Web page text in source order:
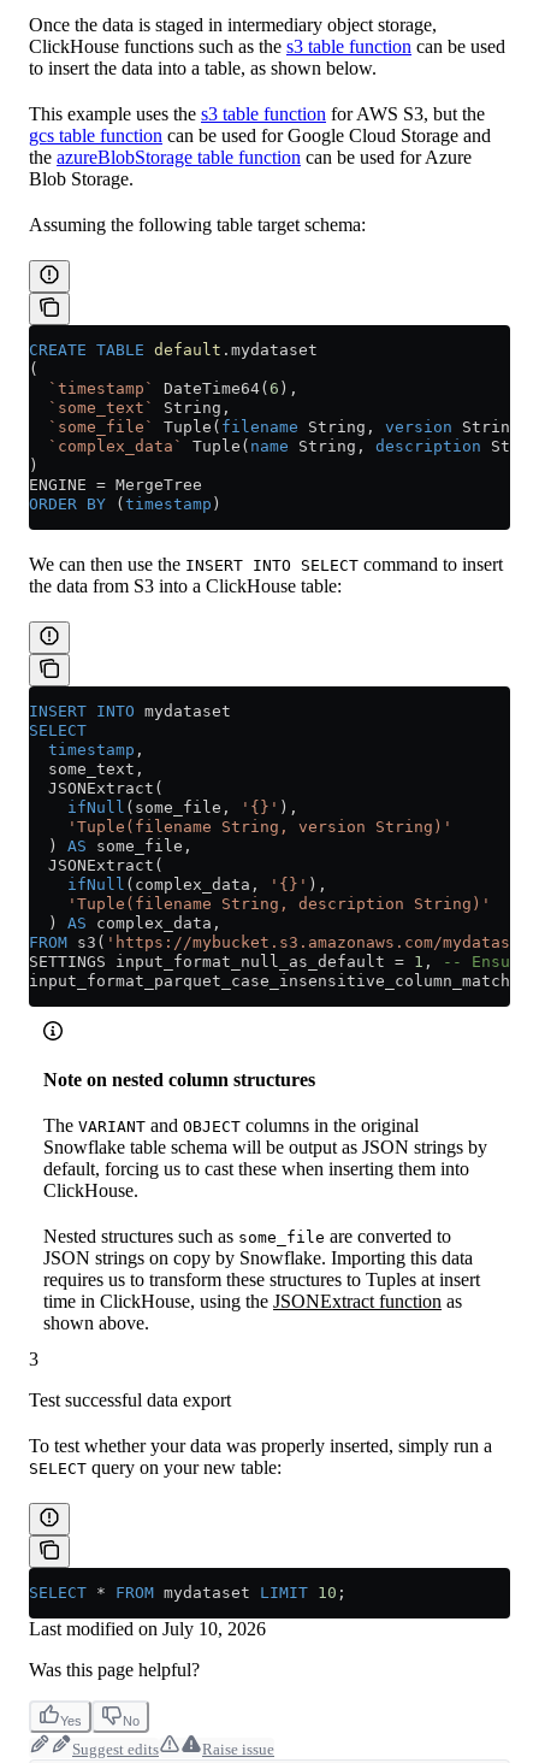
Once the data is staged in intermediary object storage,
ClickHouse functions such as the s3 table function can be used
to insert the data into a table, as shown below.
This example uses the s3 table function for AWS S3, but the
gcs table function can be used for Google Cloud Storage and
the azureBlobStorage table function can be used for Azure
Blob Storage.
Assuming the following table target schema:
CREATE TABLE default .mydataset
(
  `timestamp`
DateTime64( 6 ),
  `some_text`
String,
  `some_file`
Tuple( filename String, version String),
  `complex_data`
Tuple( name String, description
)
ENGINE = MergeTree
ORDER BY ( timestamp )
We can then use the INSERT INTO SELECT command to insert
the data from S3 into a ClickHouse table:
INSERT INTO mydataset
SELECT
  timestamp
,
  some_text,
  JSONExtract(
    ifNull
(some_file, '{}' ),
    'Tuple(filename String, version String)'
  )
AS some_file,
  JSONExtract(
    ifNull
(complex_data, '{}' ),
    'Tuple(filename String, description String)'
  )
AS complex_data,
FROM s3( 'https://mybucket.s3.amazonaws.com/
SETTINGS input_format_null_as_default = 1 ,
--
Note on nested column structures
The VARIANT and OBJECT columns in the original
Snowflake table schema will be output as JSON strings by
default, forcing us to cast these when inserting them into
ClickHouse.
Nested structures such as some_file are converted to
JSON strings on copy by Snowflake. Importing this data
requires us to transform these structures to Tuples at insert
time in ClickHouse, using the JSONExtract function as
shown above.
3
Test successful data export
To test whether your data was properly inserted, simply run a
SELECT query on your new table:
SELECT * FROM mydataset LIMIT 10 ;
Last modified on July 10, 2026
Was this page helpful?
Yes No
Suggest edits Raise issue